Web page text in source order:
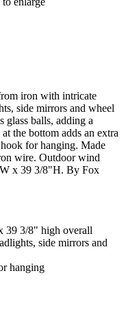
iron with intricate
side mirrors and wheel
glass balls, adding a
the bottom adds an extra
for hanging. Made
wire. Outdoor wind
x 39 3/8"H. By Fox
39 3/8" high overall
side mirrors and
hanging